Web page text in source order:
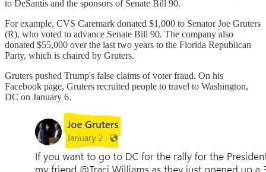
to DeSantis and the sponsors of Senate Bill 90.
For example, CVS Caremark donated $1,000 to Senator Joe Gruters
(R), who voted to advance Senate Bill 90. The company also
donated $55,000 over the last two years to the Florida Republican
Party, which is chaired by Gruters.
Gruters pushed Trump's false claims of voter fraud. On his
Facebook page, Gruters recruited people to travel to Washington,
DC on January 6.